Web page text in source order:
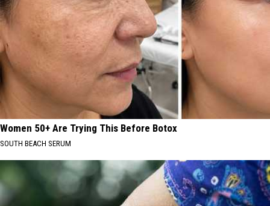
Women 50+ Are Trying This Before Botox
SOUTH BEACH SERUM